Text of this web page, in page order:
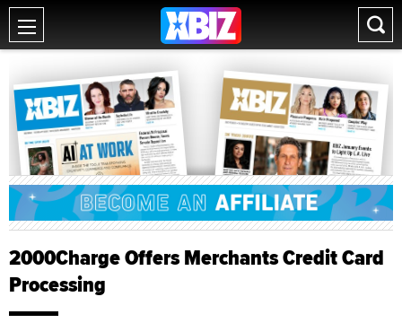
2000Charge Offers Merchants Credit Card
Processing